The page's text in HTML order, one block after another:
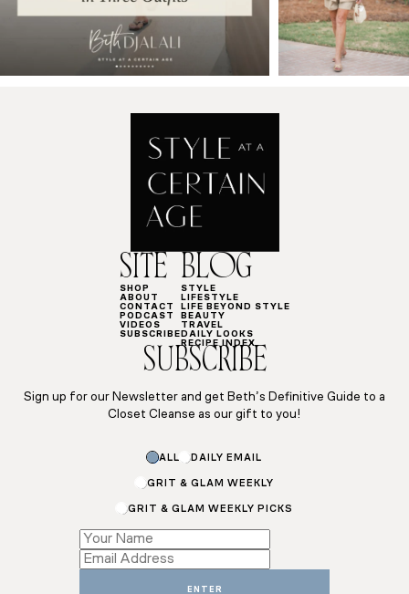
SITE
SHOP
ABOUT
CONTACT
PODCAST
VIDEOS
SUBSCRIBE
BLOG
STYLE
LIFESTYLE
LIFE BEYOND STYLE
BEAUTY
TRAVEL
DAILY LOOKS
RECIPE INDEX
SUBSCRIBE
Sign up for our Newsletter and get Beth’s Definitive Guide to a
Closet Cleanse as our gift to you!
ALL DAILY EMAIL
GRIT & GLAM WEEKLY
GRIT & GLAM WEEKLY PICKS
Email
Subscriptions
ENTER